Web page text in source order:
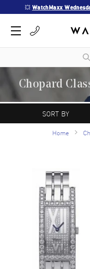
💥 WatchMaxx
Chopard
A Swiss manufacturer
Switzerland. Chopard
appearance. The Happy Sport
SORT BY
Home